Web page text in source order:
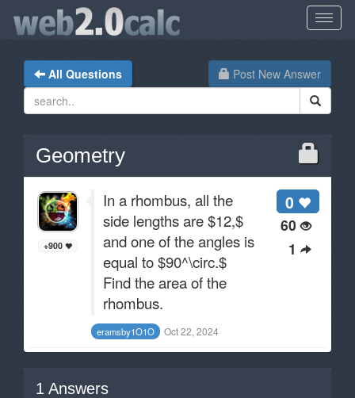
Post New Answer
All Questions
Geometry
0
60
1
+900
In a rhombus, all the
side lengths are $12,$
and one of the angles is
equal to $90^\circ.$
Find the area of the
rhombus.
eramsby1O1O Oct 22, 2024
1 Answers